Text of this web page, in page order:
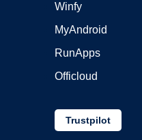
Winfy
MyAndroid
RunApps
Officloud
Trustpilot